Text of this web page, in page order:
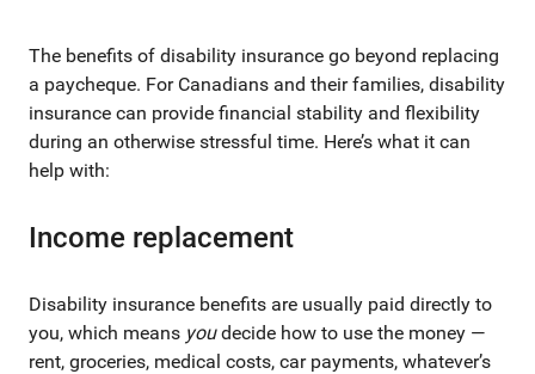
The benefits of disability insurance go beyond replacing
a paycheque. For Canadians and their families, disability
insurance can provide financial stability and flexibility
during an otherwise stressful time. Here’s what it can
help with:
Income replacement
Disability insurance benefits are usually paid directly to
you, which means youdecide how to use the money —
rent, groceries, medical costs, car payments, whatever’s